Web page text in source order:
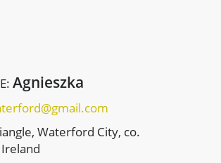
Agnieszka
Waterford City, co.